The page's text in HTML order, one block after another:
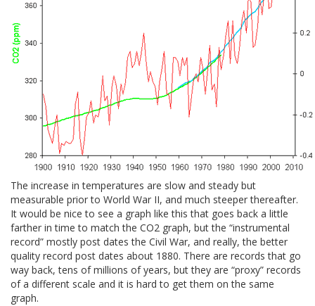
The increase in temperatures are slow and steady but
measurable prior to World War II, and much steeper thereafter.
It would be nice to see a graph like this that goes back a little
farther in time to match the CO2 graph, but the “instrumental
record” mostly post dates the Civil War, and really, the better
quality record post dates about 1880. There are records that go
way back, tens of millions of years, but they are “proxy” records
of a different scale and it is hard to get them on the same
graph.